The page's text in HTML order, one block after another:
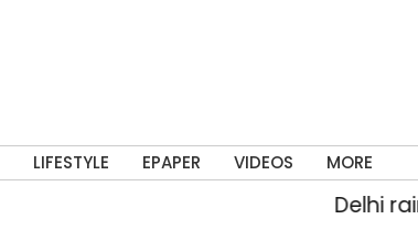
LIFESTYLE EPAPER VIDEOS MORE
Delhi rain